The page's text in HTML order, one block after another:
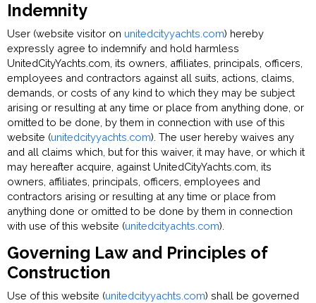
Indemnity
User (website visitor on unitedcityyachts.com) hereby
expressly agree to indemnify and hold harmless
UnitedCityYachts.com, its owners, affiliates, principals, officers,
employees and contractors against all suits, actions, claims,
demands, or costs of any kind to which they may be subject
arising or resulting at any time or place from anything done, or
omitted to be done, by them in connection with use of this
website (unitedcityyachts.com). The user hereby waives any
and all claims which, but for this waiver, it may have, or which it
may hereafter acquire, against UnitedCityYachts.com, its
owners, affiliates, principals, officers, employees and
contractors arising or resulting at any time or place from
anything done or omitted to be done by them in connection
with use of this website (unitedcityachts.com).
Governing Law and Principles of
Construction
Use of this website (unitedcityyachts.com) shall be governed